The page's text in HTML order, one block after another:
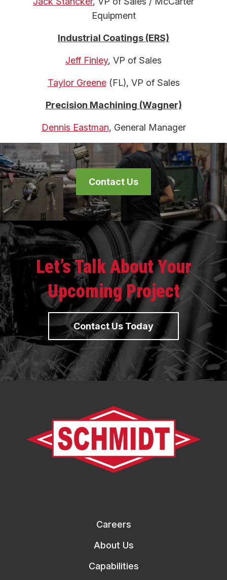
Equipment
Industrial Coatings (ERS)
Jeff Finley, VP of Sales
Taylor Greene(FL), VP of Sales
Precision Machining (Wagner)
Dennis Eastman, General Manager
Contact Us
Let’s Talk About Your
Upcoming Project
Contact Us Today
Careers
About Us
Capabilities